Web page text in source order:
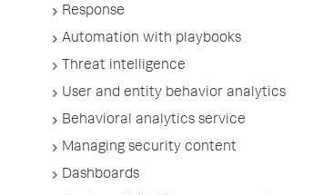
Response
Automation with playbooks
Threat intelligence
User and entity behavior analytics
Behavioral analytics service
Managing security content
Dashboards